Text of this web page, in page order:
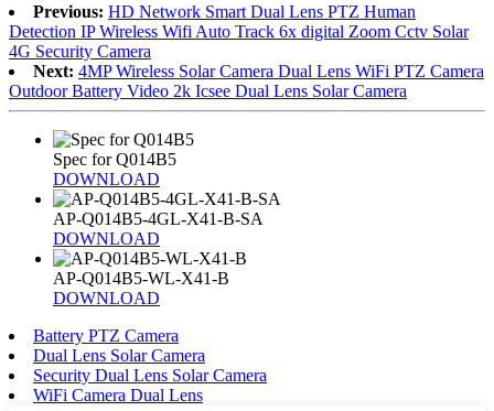
Previous: HD Network Smart Dual Lens PTZ Human
Detection IP Wireless Wifi Auto Track 6x digital Zoom Cctv Solar
4G Security Camera
Next: 4MP Wireless Solar Camera Dual Lens WiFi PTZ Camera
Outdoor Battery Video 2k Icsee Dual Lens Solar Camera
Spec for Q014B5
DOWNLOAD
AP-Q014B5-4GL-X41-B-SA
DOWNLOAD
AP-Q014B5-WL-X41-B
DOWNLOAD
Battery PTZ Camera
Dual Lens Solar Camera
Security Dual Lens Solar Camera
WiFi Camera Dual Lens